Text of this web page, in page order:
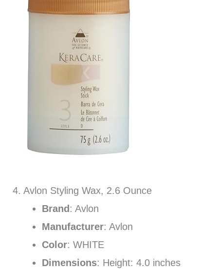
4. Avlon Styling Wax, 2.6 Ounce
Brand : Avlon
Manufacturer: Avlon
Color: WHITE
Dimensions: Height: 4.0 inches